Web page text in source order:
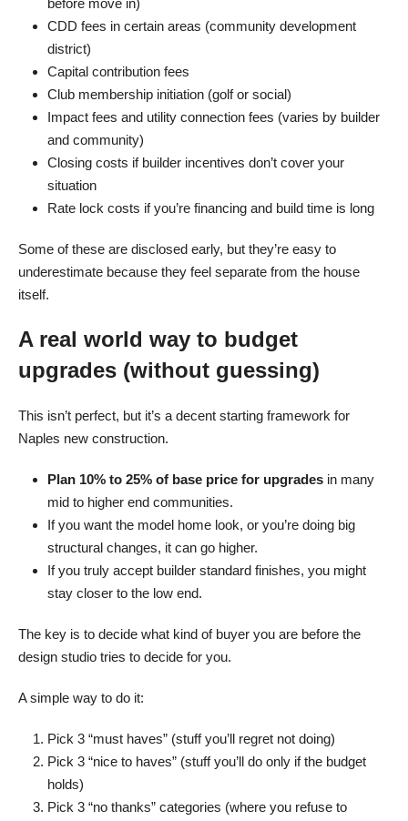
before move in)
CDD fees in certain areas (community development
district)
Capital contribution fees
Club membership initiation (golf or social)
Impact fees and utility connection fees (varies by builder
and community)
Closing costs if builder incentives don’t cover your
situation
Rate lock costs if you’re financing and build time is long
Some of these are disclosed early, but they’re easy to
underestimate because they feel separate from the house
itself.
A real world way to budget
upgrades (without guessing)
This isn’t perfect, but it’s a decent starting framework for
Naples new construction.
Plan 10% to 25% of base price for upgrades in many
mid to higher end communities.
If you want the model home look, or you’re doing big
structural changes, it can go higher.
If you truly accept builder standard finishes, you might
stay closer to the low end.
The key is to decide what kind of buyer you are before the
design studio tries to decide for you.
A simple way to do it:
Pick 3 “must haves” (stuff you’ll regret not doing)
Pick 3 “nice to haves” (stuff you’ll do only if the budget
holds)
Pick 3 “no thanks” categories (where you refuse to